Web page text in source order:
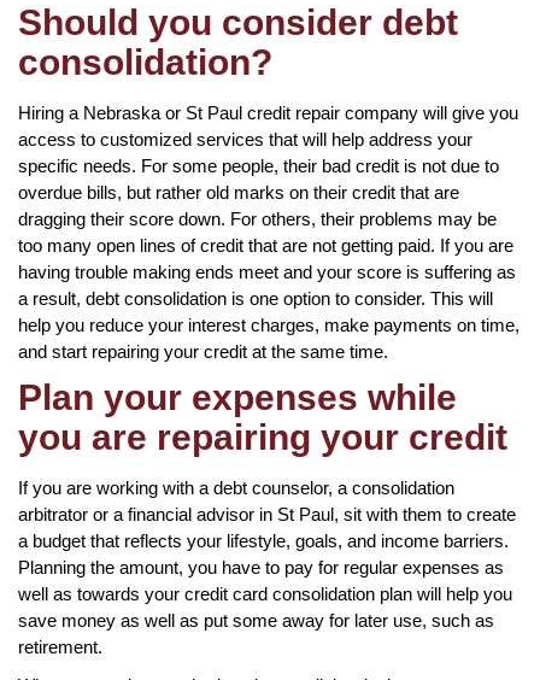
Should you consider debt
consolidation?
Hiring a Nebraska or St Paul credit repair company will give you
access to customized services that will help address your
specific needs. For some people, their bad credit is not due to
overdue bills, but rather old marks on their credit that are
dragging their score down. For others, their problems may be
too many open lines of credit that are not getting paid. If you are
having trouble making ends meet and your score is suffering as
a result, debt consolidation is one option to consider. This will
help you reduce your interest charges, make payments on time,
and start repairing your credit at the same time.
Plan your expenses while
you are repairing your credit
If you are working with a debt counselor, a consolidation
arbitrator or a financial advisor in St Paul, sit with them to create
a budget that reflects your lifestyle, goals, and income barriers.
Planning the amount, you have to pay for regular expenses as
well as towards your credit card consolidation plan will help you
save money as well as put some away for later use, such as
retirement.